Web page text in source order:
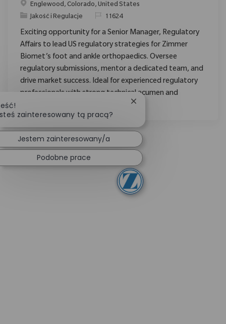
Location
Englewood, Colorado, United States
Category
Jakość i Regulacje ReqId11624
Exciting opportunity for a Senior Manager, Regulatory
Affairs to lead US regulatory strategies for Zimmer
Biomet’s foot and ankle orthopaedics. Oversee
regulatory submissions, mentor a dedicated team, and
drive market success. Ideal for experienced regulatory
professionals with strong technical acumen and
zainteresowany tą pracą?
Zamknij powiadomienie
Jestem zainteresowany/a
Podobne prace